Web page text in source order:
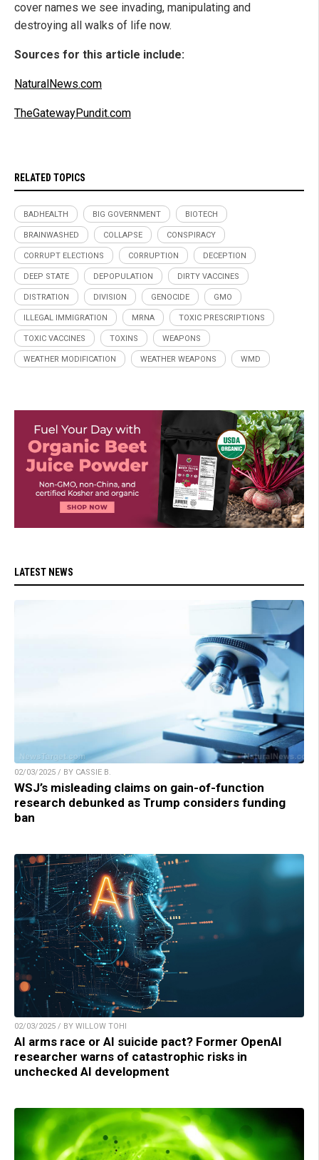
cover names we see invading, manipulating and
destroying all walks of life now.
Sources for this article include:
NaturalNews.com
TheGatewayPundit.com
RELATED TOPICS
BADHEALTH BIG GOVERNMENT BIOTECH
BRAINWASHED COLLAPSE CONSPIRACY
CORRUPT ELECTIONS CORRUPTION DECEPTION
DEEP STATE DEPOPULATION DIRTY VACCINES
DISTRATION DIVISION GENOCIDE GMO
ILLEGAL IMMIGRATION MRNA TOXIC PRESCRIPTIONS
TOXIC VACCINES TOXINS WEAPONS
WEATHER MODIFICATION WEATHER WEAPONS WMD
LATEST NEWS
02/03/2025 / BY CASSIE B.
WSJ’s misleading claims on gain-of-function
research debunked as Trump considers funding
ban
02/03/2025 / BY WILLOW TOHI
AI arms race or AI suicide pact? Former OpenAI
researcher warns of catastrophic risks in
unchecked AI development